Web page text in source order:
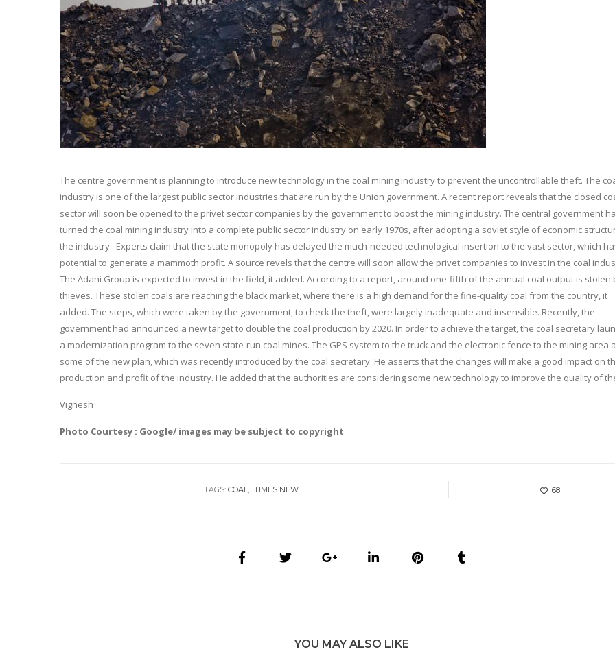
The centre government is planning to introduce new technology in the coal mining industry to prevent the uncontrollable theft. The
industry is one of the largest public sector industries that are run by the Union government. A recent report reveals that the closed
sector will soon be opened to the privet sector companies by the government to boost the mining industry. The central government
turned the coal mining industry into a complete public sector industry on early 1970s, after adopting a soviet style of economic
the industry. Experts claim that the state monopoly has delayed the much-needed technological insertion to the vast sector, which
potential to generate a mammoth profit. A source revels that the centre will soon allow the privet companies to invest in the coal
The Adani Group is expected to invest in the field, it added. According to a report, around one-fifth of the annual coal output is stolen
thieves. These stolen coals are reaching the black market, where there is a high demand for the fine-quality coal from the country, it
added. The steps, which were taken by the government, to check the theft, were largely inadequate and insensible. Recently, the
government had announced a new target to double the coal production by 2020. In order to achieve the target, the coal secretary
a modernization program to the seven state-run coal mines. The GPS system to the truck and the electronic fence to the mining area
some of the new plan, which was recently introduced by the coal secretary. He asserts that the changes will make a good impact on
production and profit of the industry. He added that the authorities are considering some new technology to improve the quality of
Vignesh
Photo Courtesy : Google/ images may be subject to copyright
TAGS:COAL TIMES NEW 68
YOU MAY ALSO LIKE